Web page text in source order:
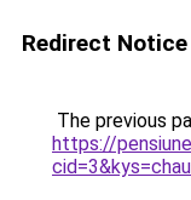
Redirect Notice
The previous
https://